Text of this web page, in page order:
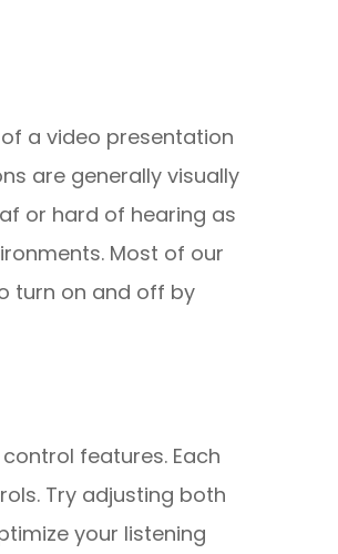
a video presentation
are generally visually
or hard of hearing as
Most of our
turn on and off by
features. Each
Try adjusting both
your listening